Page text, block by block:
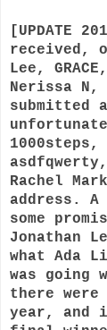
[UPDATE
received,
Lee,
Nerissa N,
submitted
1000steps,
Rachel
address.
some
Jonathan
what Ada
was going
there were
year, and